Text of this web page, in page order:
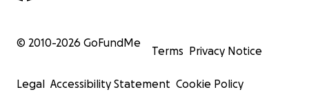
© 2010-2026 GoFundMe
Terms Privacy Notice
Legal Accessibility Statement Cookie Policy